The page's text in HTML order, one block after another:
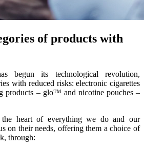
of products with
begun its technological revolution,
with reduced risks: electronic cigarettes
products – glo™ and nicotine pouches –
the heart of everything we do and our
on their needs, offering them a choice of
through: